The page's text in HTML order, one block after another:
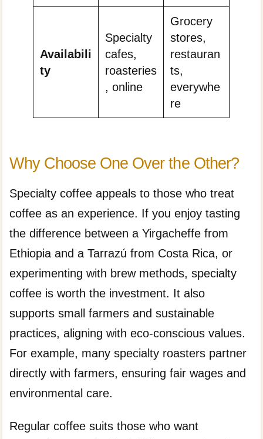
Availabili
ty
Specialty
cafes,
roasteries
, online
Grocery
stores,
restauran
ts,
everywhe
re
Why Choose One Over the Other?
Specialty coffee appeals to those who treat
coffee as an experience. If you enjoy tasting
the difference between a Yirgacheffe from
Ethiopia and a Tarrazú from Costa Rica, or
experimenting with brew methods, specialty
coffee is worth the investment. It also
supports small farmers and sustainable
practices, aligning with eco-conscious values.
For example, many specialty roasters partner
directly with farmers, ensuring fair wages and
environmental care.
Regular coffee suits those who want